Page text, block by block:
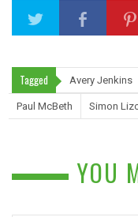
Tagged Avery Jenkins
Paul McBeth Simon
YOU